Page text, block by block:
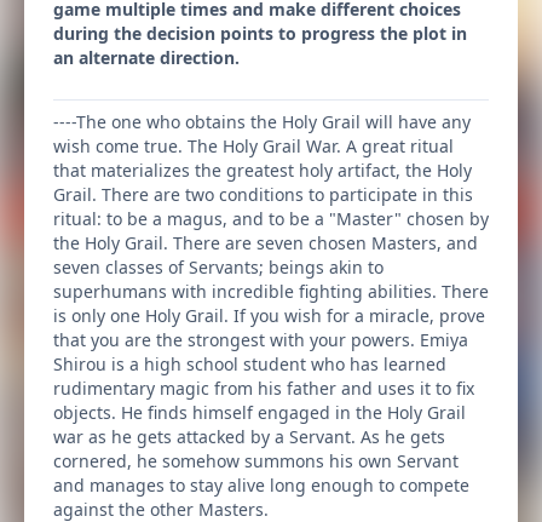
game multiple times and make different choices
during the decision points to progress the plot in
an alternate direction.
----The one who obtains the Holy Grail will have any
wish come true. The Holy Grail War. A great ritual
that materializes the greatest holy artifact, the Holy
Grail. There are two conditions to participate in this
ritual: to be a magus, and to be a "Master" chosen by
the Holy Grail. There are seven chosen Masters, and
seven classes of Servants; beings akin to
superhumans with incredible fighting abilities. There
is only one Holy Grail. If you wish for a miracle, prove
that you are the strongest with your powers. Emiya
Shirou is a high school student who has learned
rudimentary magic from his father and uses it to fix
objects. He finds himself engaged in the Holy Grail
war as he gets attacked by a Servant. As he gets
cornered, he somehow summons his own Servant
and manages to stay alive long enough to compete
against the other Masters.